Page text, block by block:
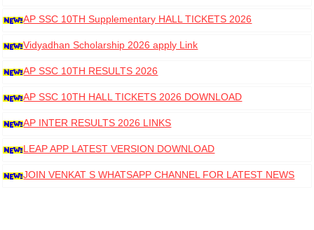
AP SSC 10TH Supplementary HALL TICKETS 2026
DOWNLOAD
Vidyadhan Scholarship 2026 apply Link
AP SSC 10TH RESULTS 2026
AP SSC 10TH HALL TICKETS 2026 DOWNLOAD
AP INTER RESULTS 2026 LINKS
LEAP APP LATEST VERSION DOWNLOAD
JOIN VENKAT S WHATSAPP CHANNEL FOR LATEST NEWS